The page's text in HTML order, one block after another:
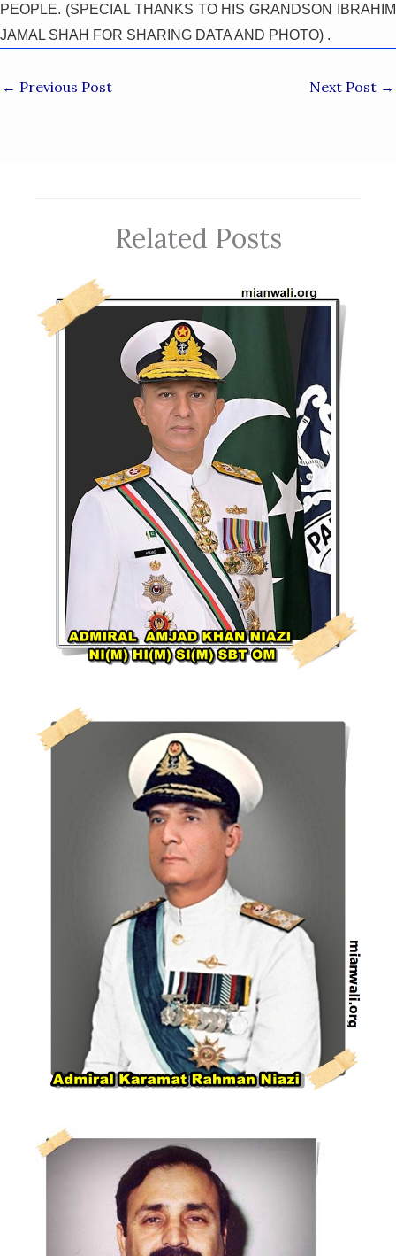
PEOPLE. (SPECIAL THANKS TO HIS GRANDSON IBRAHIM
JAMAL SHAH FOR SHARING DATA AND PHOTO) .
← Previous Post Next Post →
Related Posts